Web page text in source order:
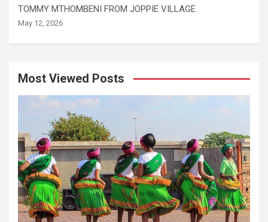
TOMMY MTHOMBENI FROM JOPPIE VILLAGE
May 12, 2026
Most Viewed Posts